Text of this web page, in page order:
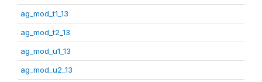
ag_mod_t1_13
ag_mod_t2_13
ag_mod_u1_13
ag_mod_u2_13